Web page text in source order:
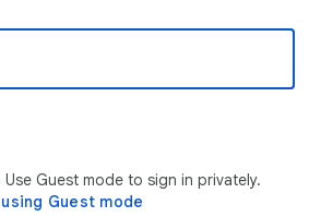
Guest mode to sign in privately.
Guest mode